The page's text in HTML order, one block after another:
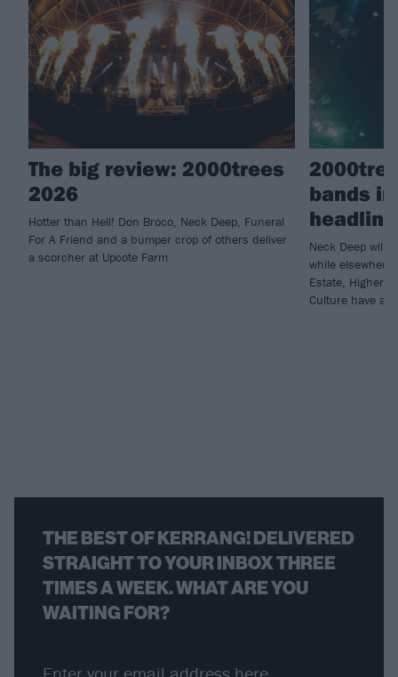
The big review: 2000trees
2026
Hotter than Hell! Don Broco, Neck Deep, Funeral
For A Friend and a bumper crop of others deliver
a scorcher at Upcote Farm
bands
Neck Deep will
while elsewhere
Estate, Higher
Culture have all
THE BEST OF KERRANG! DELIVERED
STRAIGHT TO YOUR INBOX THREE
TIMES A WEEK. WHAT ARE YOU
WAITING FOR?